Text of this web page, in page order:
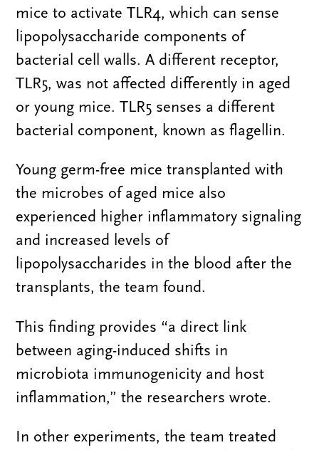
mice to activate TLR4, which can sense
lipopolysaccharide components of
bacterial cell walls. A different receptor,
TLR5, was not affected differently in aged
or young mice. TLR5 senses a different
bacterial component, known as flagellin.
Young germ-free mice transplanted with
the microbes of aged mice also
experienced higher inflammatory signaling
and increased levels of
lipopolysaccharides in the blood after the
transplants, the team found.
This finding provides “a direct link
between aging-induced shifts in
microbiota immunogenicity and host
inflammation,” the researchers wrote.
In other experiments, the team treated